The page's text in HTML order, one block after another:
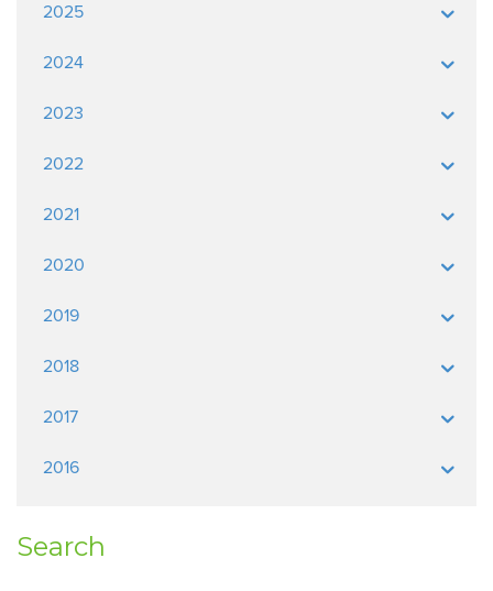
2025
2024
2023
2022
2021
2020
2019
2018
2017
2016
Search